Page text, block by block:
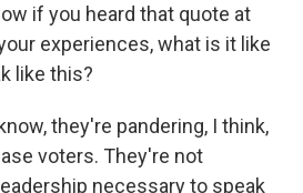
if you heard that quote at
experiences, what is it like
like this?
they're pandering, I think,
voters. They're not
necessary to speak